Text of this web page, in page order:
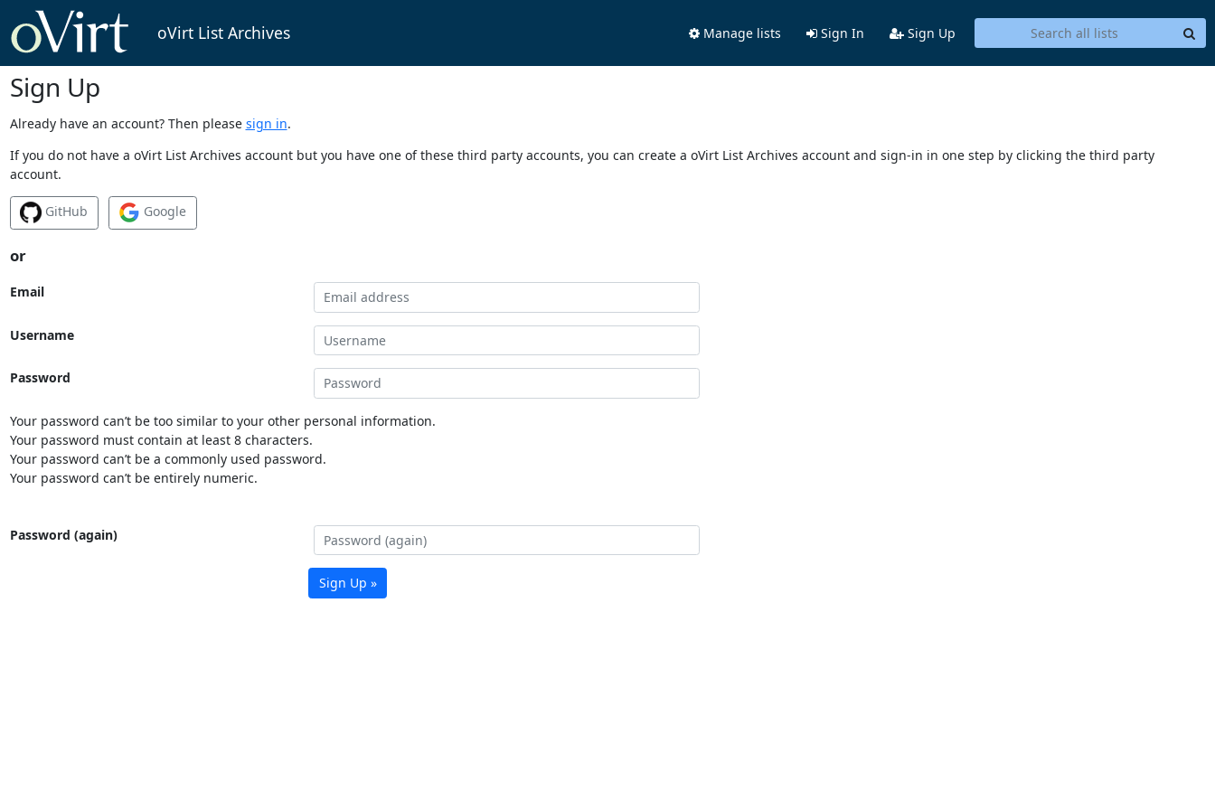
oVirt List Archives Manage lists Sign In Sign Up
Sign Up
Already have an account? Then please sign in.
If you do not have a oVirt List Archives account but you have one of these third party accounts, you can create a oVirt List Archives account and sign-in in one step by clicking the third party
account.
GitHub Google
or
Email
Username
Password
Your password can’t be too similar to your other personal information.
Your password must contain at least 8 characters.
Your password can’t be a commonly used password.
Your password can’t be entirely numeric.
Password (again)
Sign Up »